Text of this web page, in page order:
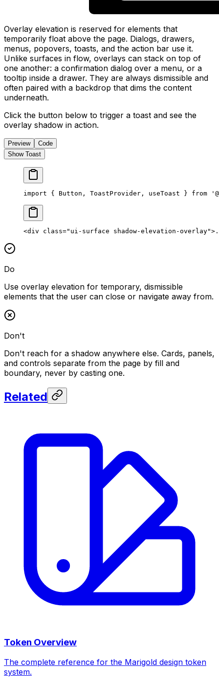
Overlay elevation is reserved for elements that
temporarily float above the page. Dialogs, drawers,
menus, popovers, toasts, and the action bar use it.
Unlike surfaces in flow, overlays can stack on top of
one another: a confirmation dialog over a menu, or a
tooltip inside a drawer. They are always dismissible and
often paired with a backdrop that dims the content
underneath.
Click the button below to trigger a toast and see the
overlay shadow in action.
Preview
Code
Show Toast
import { Button, ToastProvider, useToast } from
<div class="ui-surface shadow-elevation-overlay"
Do
Use overlay elevation for temporary, dismissible
elements that the user can close or navigate away from.
Don't
Don't reach for a shadow anywhere else. Cards, panels,
and controls separate from the page by fill and
boundary, never by casting one.
Related
Token Overview
The complete reference for the Marigold design token
system.